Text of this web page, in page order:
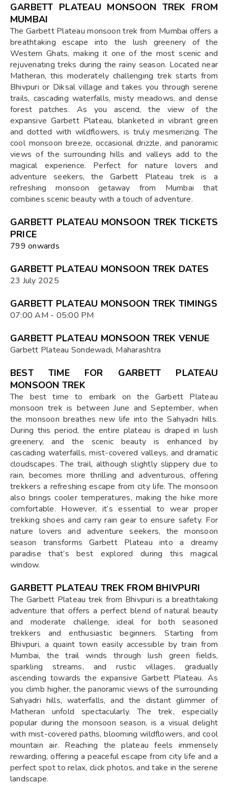
GARBETT PLATEAU MONSOON TREK FROM
MUMBAI
The Garbett Plateau monsoon trek from Mumbai offers a
breathtaking escape into the lush greenery of the
Western Ghats, making it one of the most scenic and
rejuvenating treks during the rainy season. Located near
Matheran, this moderately challenging trek starts from
Bhivpuri or Diksal village and takes you through serene
trails, cascading waterfalls, misty meadows, and dense
forest patches. As you ascend, the view of the
expansive Garbett Plateau, blanketed in vibrant green
and dotted with wildflowers, is truly mesmerizing. The
cool monsoon breeze, occasional drizzle, and panoramic
views of the surrounding hills and valleys add to the
magical experience. Perfect for nature lovers and
adventure seekers, the Garbett Plateau trek is a
refreshing monsoon getaway from Mumbai that
combines scenic beauty with a touch of adventure.
GARBETT PLATEAU MONSOON TREK TICKETS
PRICE
₹799 onwards
GARBETT PLATEAU MONSOON TREK DATES
23 July 2025
GARBETT PLATEAU MONSOON TREK TIMINGS
07:00 AM - 05:00 PM
GARBETT PLATEAU MONSOON TREK VENUE
Garbett Plateau Sondewadi, Maharashtra
BEST TIME FOR GARBETT PLATEAU
MONSOON TREK
The best time to embark on the Garbett Plateau
monsoon trek is between June and September, when
the monsoon breathes new life into the Sahyadri hills.
During this period, the entire plateau is draped in lush
greenery, and the scenic beauty is enhanced by
cascading waterfalls, mist-covered valleys, and dramatic
cloudscapes. The trail, although slightly slippery due to
rain, becomes more thrilling and adventurous, offering
trekkers a refreshing escape from city life. The monsoon
also brings cooler temperatures, making the hike more
comfortable. However, it’s essential to wear proper
trekking shoes and carry rain gear to ensure safety. For
nature lovers and adventure seekers, the monsoon
season transforms Garbett Plateau into a dreamy
paradise that’s best explored during this magical
window.
GARBETT PLATEAU TREK FROM BHIVPURI
The Garbett Plateau trek from Bhivpuri is a breathtaking
adventure that offers a perfect blend of natural beauty
and moderate challenge, ideal for both seasoned
trekkers and enthusiastic beginners. Starting from
Bhivpuri, a quaint town easily accessible by train from
Mumbai, the trail winds through lush green fields,
sparkling streams, and rustic villages, gradually
ascending towards the expansive Garbett Plateau. As
you climb higher, the panoramic views of the surrounding
Sahyadri hills, waterfalls, and the distant glimmer of
Matheran unfold spectacularly. The trek, especially
popular during the monsoon season, is a visual delight
with mist-covered paths, blooming wildflowers, and cool
mountain air. Reaching the plateau feels immensely
rewarding, offering a peaceful escape from city life and a
perfect spot to relax, click photos, and take in the serene
landscape.